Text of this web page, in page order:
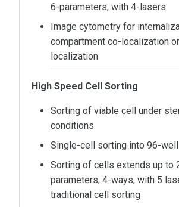
6-parameters, with 4-lasers
Image cytometry for
compartment co-localization
localization
High Speed Cell Sorting
Sorting of viable cell under
conditions
Single-cell sorting into 96-
Sorting of cells extends up to
parameters, 4-ways, with 5
traditional cell sorting